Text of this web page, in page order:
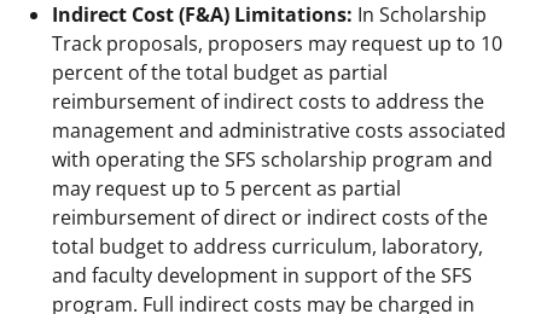
Indirect Cost (F&A) Limitations: In Scholarship
Track proposals, proposers may request up to 10
percent of the total budget as partial
reimbursement of indirect costs to address the
management and administrative costs associated
with operating the SFS scholarship program and
may request up to 5 percent as partial
reimbursement of direct or indirect costs of the
total budget to address curriculum, laboratory,
and faculty development in support of the SFS
program. Full indirect costs may be charged in